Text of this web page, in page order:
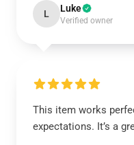
L Luke
Verified owner
This item works
expectations. It’s a